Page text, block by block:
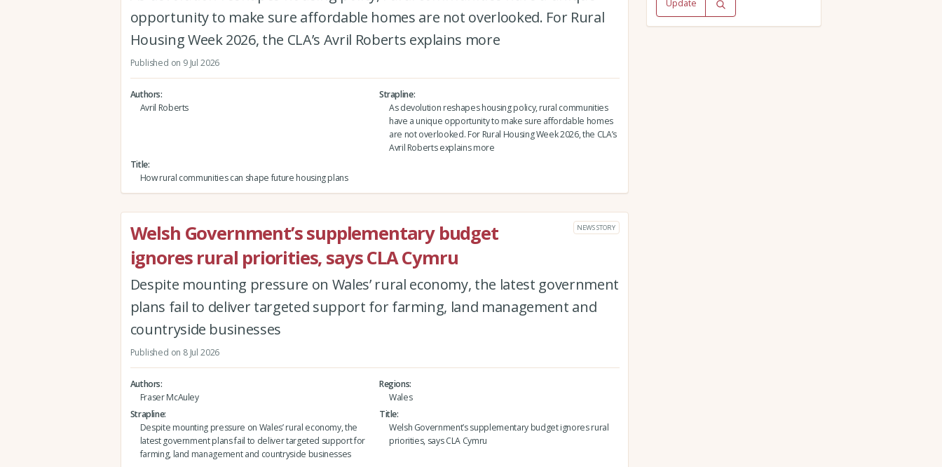
opportunity to make sure affordable homes are not overlooked. For Rural
Housing Week 2026, the CLA’s Avril Roberts explains more
Published on 9 Jul 2026
Authors
Avril Roberts
Strapline
As devolution reshapes housing policy, rural communities
have a unique opportunity to make sure affordable homes
are not overlooked. For Rural Housing Week 2026, the CLA’s
Avril Roberts explains more
Title
How rural communities can shape future housing plans
Welsh Government’s supplementary budget
ignores rural priorities, says CLA Cymru
NEWS STORY
Despite mounting pressure on Wales’ rural economy, the latest government
plans fail to deliver targeted support for farming, land management and
countryside businesses
Published on 8 Jul 2026
Authors
Fraser McAuley
Regions
Wales
Strapline
Despite mounting pressure on Wales’ rural economy, the
latest government plans fail to deliver targeted support for
farming, land management and countryside businesses
Title
Welsh Government’s supplementary budget ignores rural
priorities, says CLA Cymru
Update